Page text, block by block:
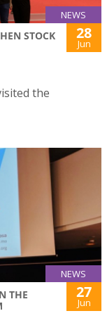
NEWS
STOCK
28
Jun
the
NEWS
THE
27
Jun